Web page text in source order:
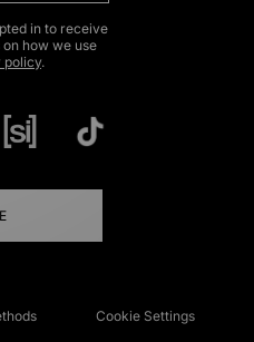
in to receive
how we use
policy.
Cookie Settings